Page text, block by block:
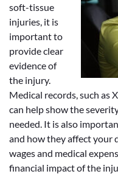
soft-tissue
injuries, it is
important to
provide clear
evidence of
the injury.
Medical records, such as
can help show the
needed. It is also
and how they affect your
wages and medical
financial impact of the